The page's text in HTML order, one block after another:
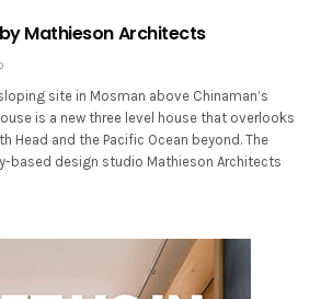
Mathieson Architects
site in Mosman above Chinaman’s
is a new three level house that overlooks
Head and the Pacific Ocean beyond. The
based design studio Mathieson Architects